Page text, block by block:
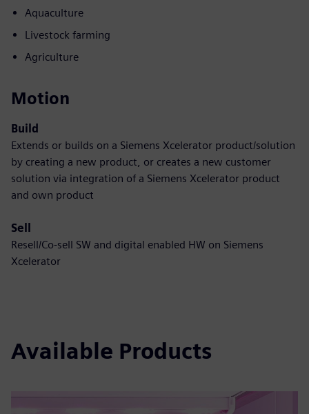
Aquaculture
Livestock farming
Agriculture
Motion
Build
Extends or builds on a Siemens Xcelerator product/solution
by creating a new product, or creates a new customer
solution via integration of a Siemens Xcelerator product
and own product
Sell
Resell/Co-sell SW and digital enabled HW on Siemens
Xcelerator
Available Products